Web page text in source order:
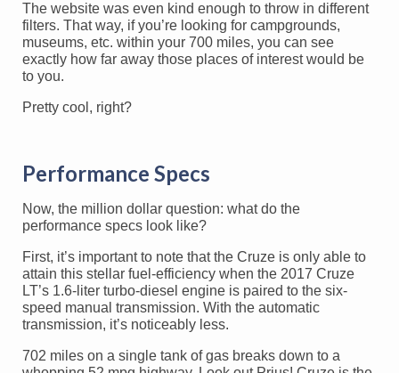
The website was even kind enough to throw in different
filters. That way, if you’re looking for campgrounds,
museums, etc. within your 700 miles, you can see
exactly how far away those places of interest would be
to you.
Pretty cool, right?
Performance Specs
Now, the million dollar question: what do the
performance specs look like?
First, it’s important to note that the Cruze is only able to
attain this stellar fuel-efficiency when the 2017 Cruze
LT’s 1.6-liter turbo-diesel engine is paired to the six-
speed manual transmission. With the automatic
transmission, it’s noticeably less.
702 miles on a single tank of gas breaks down to a